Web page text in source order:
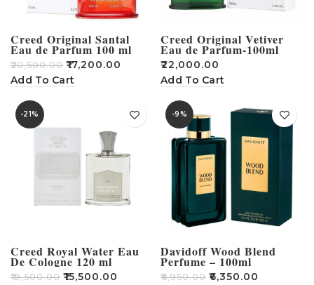
Creed Original Santal
Eau de Parfum 100 ml
₹20,500.00 ₹17,200.00
Add To Cart
Creed Original Vetiver
Eau de Parfum-100ml
₹22,000.00
Add To Cart
-21%
Creed Royal Water Eau
De Cologne 120 ml
₹19,500.00 ₹15,500.00
-9%
Davidoff Wood Blend
Perfume – 100ml
₹6,950.00 ₹6,350.00